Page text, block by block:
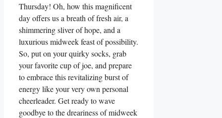
Thursday! Oh, how this magnificent
day offers us a breath of fresh air, a
shimmering sliver of hope, and a
luxurious midweek feast of possibility.
So, put on your quirky socks, grab
your favorite cup of joe, and prepare
to embrace this revitalizing burst of
energy like your very own personal
cheerleader. Get ready to wave
goodbye to the dreariness of midweek